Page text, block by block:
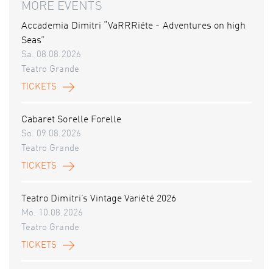
MORE EVENTS
Accademia Dimitri “VaRRRiéte - Adventures on high
Seas”
Sa. 08.08.2026
Teatro Grande
TICKETS
Cabaret Sorelle Forelle
So. 09.08.2026
Teatro Grande
TICKETS
Teatro Dimitri’s Vintage Variété 2026
Mo. 10.08.2026
Teatro Grande
TICKETS